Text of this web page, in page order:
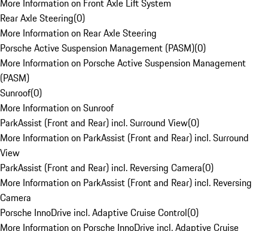
More Information on Front Axle Lift System
Rear Axle Steering(0)
More Information on Rear Axle Steering
Porsche Active Suspension Management (PASM)(0)
More Information on Porsche Active Suspension Management
(PASM)
Sunroof(0)
More Information on Sunroof
ParkAssist (Front and Rear) incl. Surround View(0)
More Information on ParkAssist (Front and Rear) incl. Surround
View
ParkAssist (Front and Rear) incl. Reversing Camera(0)
More Information on ParkAssist (Front and Rear) incl. Reversing
Camera
Porsche InnoDrive incl. Adaptive Cruise Control(0)
More Information on Porsche InnoDrive incl. Adaptive Cruise